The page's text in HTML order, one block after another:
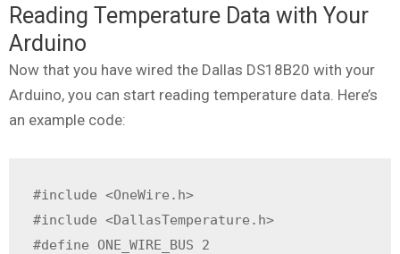
Reading Temperature Data with Your
Arduino
Now that you have wired the Dallas DS18B20 with your
Arduino, you can start reading temperature data. Here’s
an example code:
#include <OneWire.h>
#include <DallasTemperature.h>
#define ONE_WIRE_BUS 2